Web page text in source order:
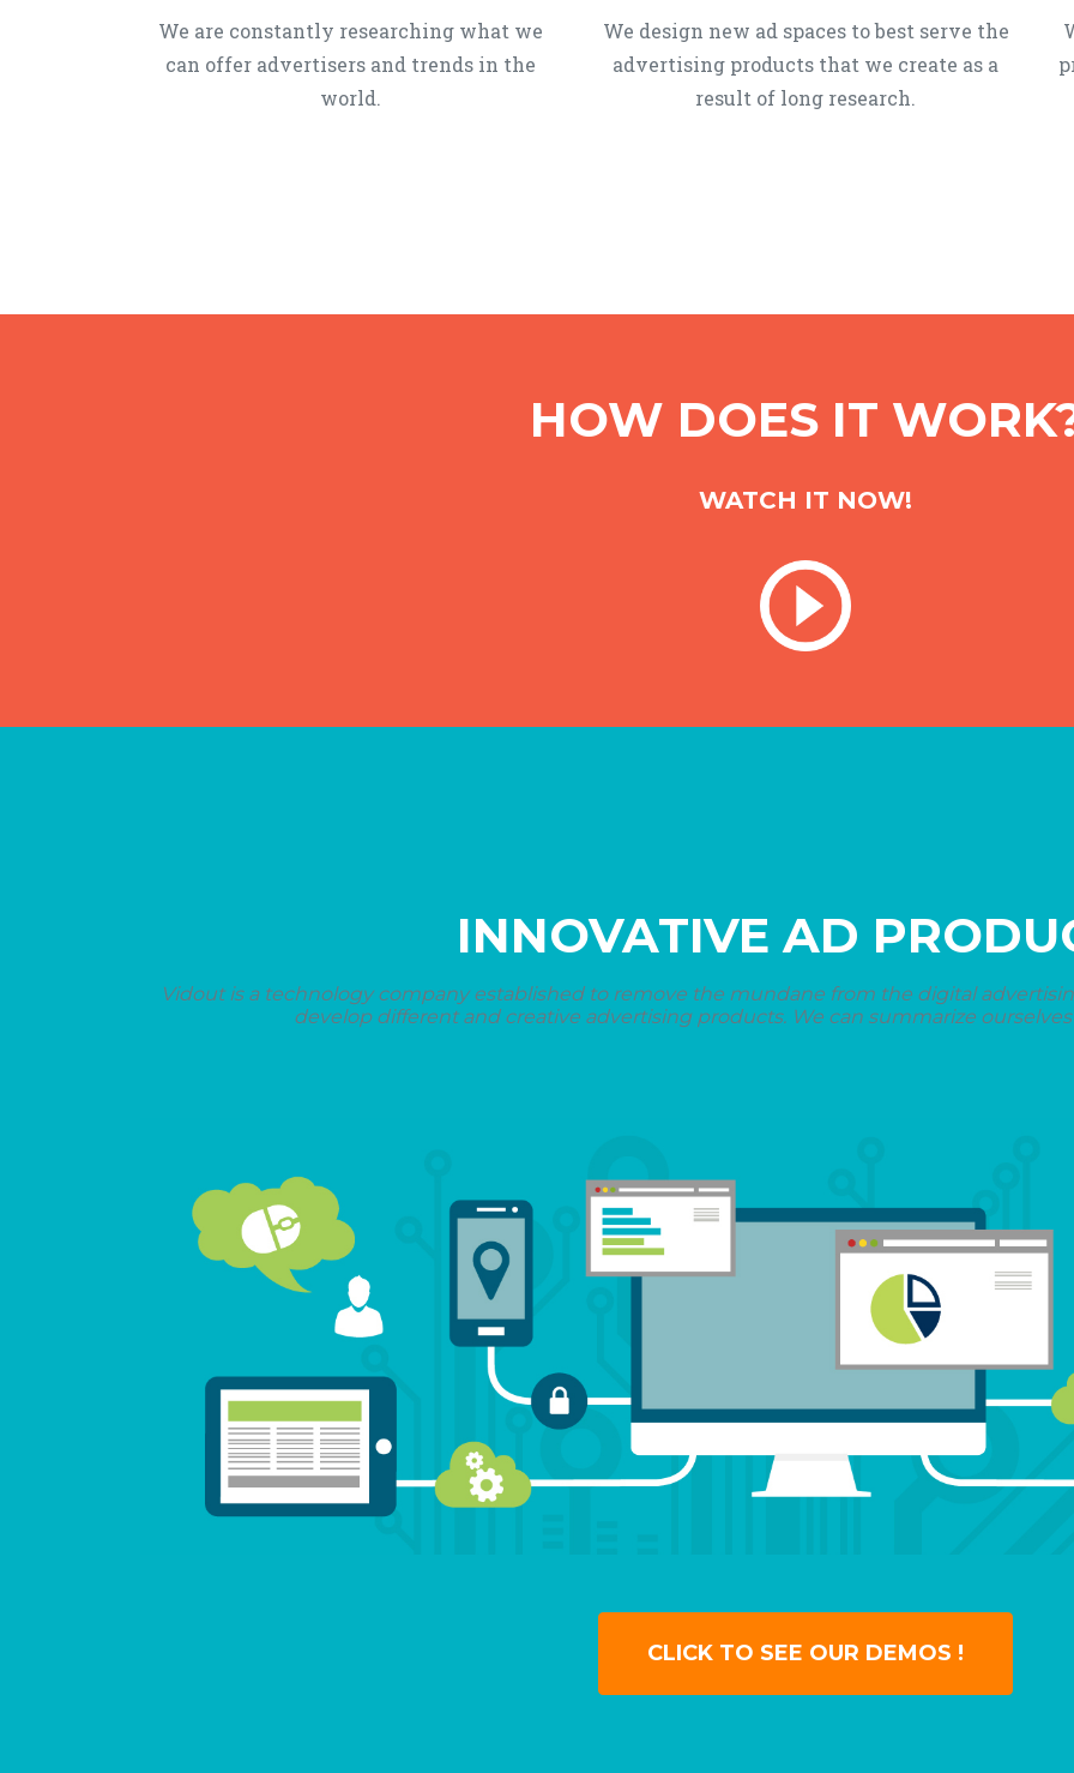
We are constantly researching what we
can offer advertisers and trends in the
world.
We design new ad spaces to best serve the
advertising products that we create as a
result of long research.
HOW DOES IT
WATCH IT NOW!
INNOVATIVE AD
Vidout is a technology company established to remove the mundane from the digital
develop different and creative advertising products. We can summarize ourselves
CLICK TO SEE OUR DEMOS !